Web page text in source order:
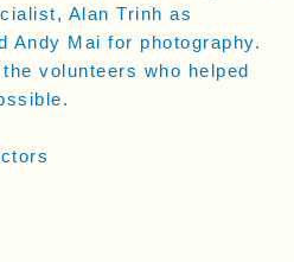
Alan Trinh as
Andy Mai for photography.
volunteers who helped